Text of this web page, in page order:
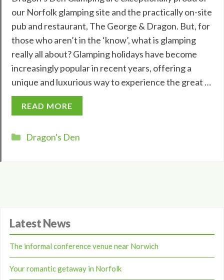
our Norfolk glamping site and the practically on-site
pub and restaurant, The George & Dragon. But, for
those who aren’t in the ‘know’, what is glamping
really all about? Glamping holidays have become
increasingly popular in recent years, offering a
unique and luxurious way to experience the great …
READ MORE
Categories
Dragon's Den
Latest News
The informal conference venue near Norwich
Your romantic getaway in Norfolk